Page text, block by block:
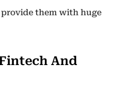
them with huge
And